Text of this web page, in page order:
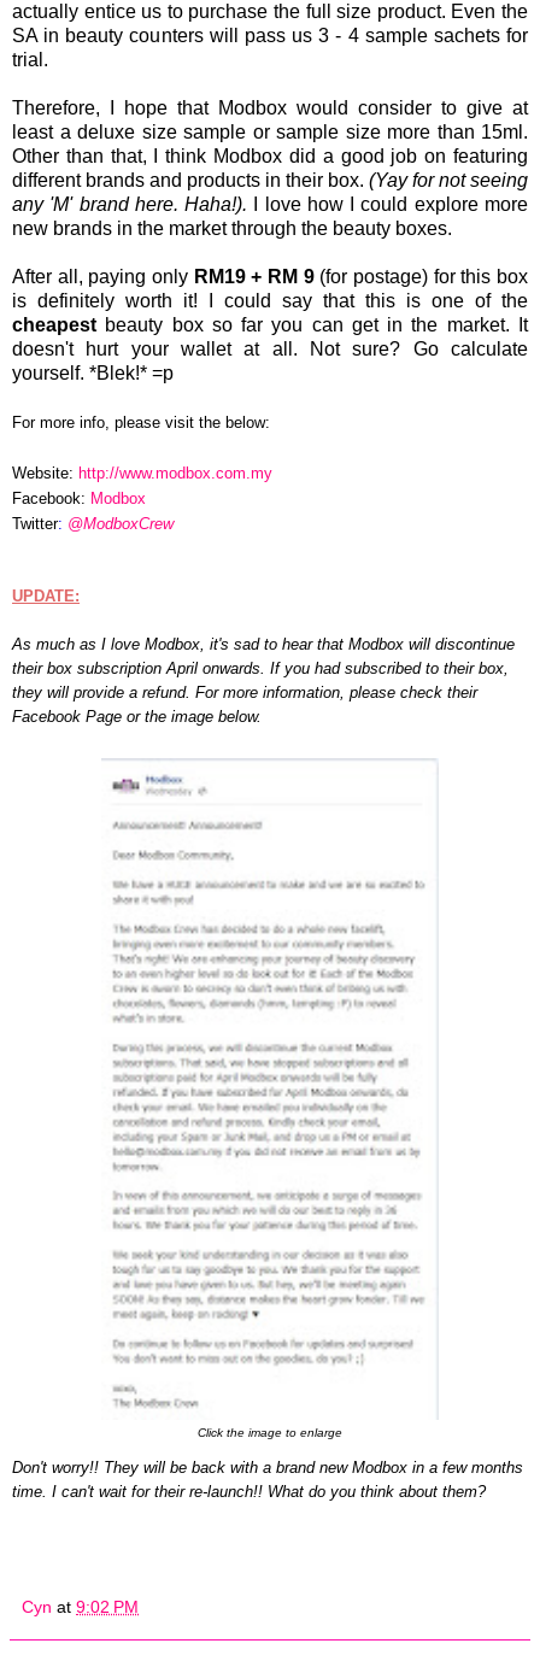
actually entice us to purchase the full size product. Even the
SA in beauty counters will pass us 3 - 4 sample sachets for
trial.
Therefore, I hope that Modbox would consider to give at
least a deluxe size sample or sample size more than 15ml.
Other than that, I think Modbox did a good job on featuring
different brands and products in their box. (Yay for not seeing
any 'M' brand here. Haha!). I love how I could explore more
new brands in the market through the beauty boxes.
After all, paying only RM19 + RM 9(for postage) for this box
is definitely worth it! I could say that this is one of the
cheapest beauty box so far you can get in the market. It
doesn't hurt your wallet at all. Not sure? Go calculate
yourself. *Blek!* =p
For more info, please visit the below:
Website: http://www.modbox.com.my
Facebook: Modbox
Twitter: @ModboxCrew
UPDATE:
As much as I love Modbox, it's sad to hear that Modbox will discontinue
their box subscriptionApril onwards. If you had subscribed to their box,
they will provide a refund. For more information, please check their
Facebook Page or the image below.
Click the image to enlarge
Don't worry!! They will be back with a brand new Modbox in a few months
time. I can't wait for their re-launch!! What do you think about them?
Cyn at 9:02 PM